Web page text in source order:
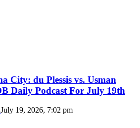
City: du Plessis vs. Usman
Daily Podcast For July 19th
July 19, 2026, 7:02 pm